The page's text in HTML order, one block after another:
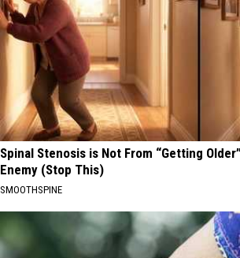
Spinal Stenosis is Not From “Getting
Enemy (Stop This)
SMOOTHSPINE